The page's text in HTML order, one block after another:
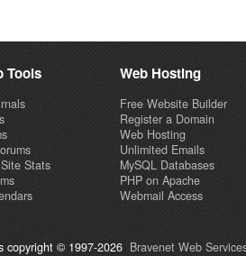
Tools
Stats
Web Hosting
Free Website Builder
Register a Domain
Web Hosting
Unlimited Emails
MySQL Databases
PHP on Apache
Webmail Access
copyright © 1997-2026 Bravenet Web